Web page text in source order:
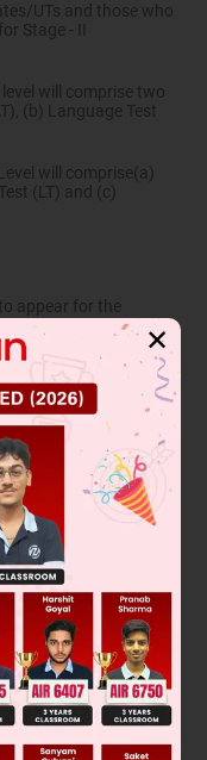
UTs and those who
Stage - II
will comprise two
(b) Language Test
will comprise(a)
(LT) and (c)
appear for the
states as it is
doubt session
per latest pattern of
and periodic
lectures and infinite
✕